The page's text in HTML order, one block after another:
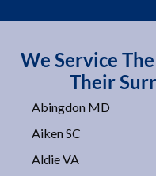
We Service
Their
Abingdon MD
Aiken SC
Aldie VA